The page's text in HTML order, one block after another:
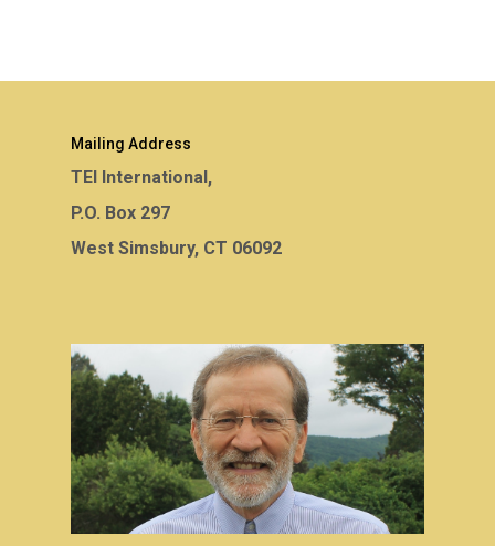
Mailing Address
TEI International,
P.O. Box 297
West Simsbury, CT 06092